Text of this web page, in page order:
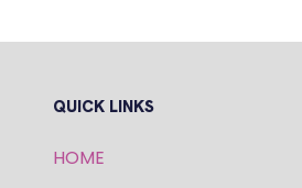
QUICK LINKS
HOME